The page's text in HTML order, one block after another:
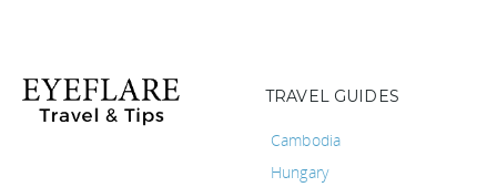
TRAVEL GUIDES
Cambodia
Hungary